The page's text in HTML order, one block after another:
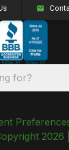
for?
2026 |